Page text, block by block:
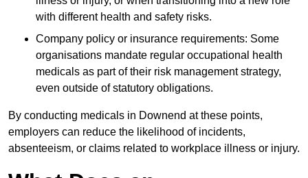
with different health and safety risks.
Company policy or insurance requirements: Some
organisations mandate regular occupational health
medicals as part of their risk management strategy,
even outside of statutory obligations.
By conducting medicals in Downend at these points,
employers can reduce the likelihood of incidents,
absenteeism, or claims related to workplace illness or injury.